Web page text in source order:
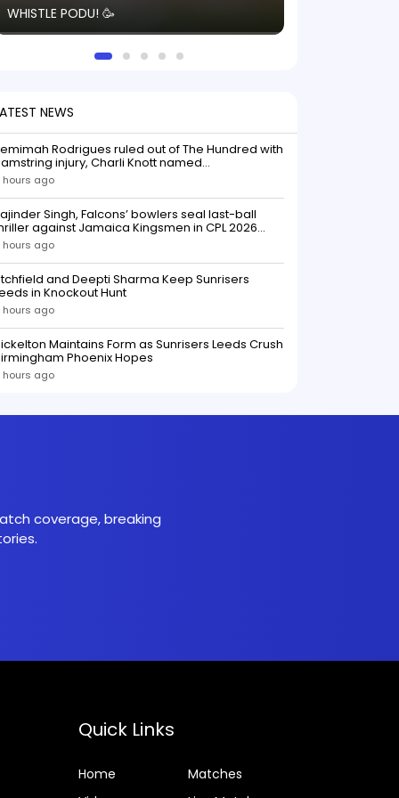
WHISTLE PODU! 🥳
NEWS
Rodrigues ruled out of The Hundred with
injury, Charli Knott named
batter Jemimah Rodrigues
been ruled out of The Hundred 2026 after
a hamstring injury, dealing a significant
to Southern Brave ahead o
hours ago
Singh, Falcons’ bowlers seal last-ball
against Jamaica Kingsmen in CPL 2026
hours ago
and Deepti Sharma Keep Sunrisers
in Knockout Hunt
hours ago
Maintains Form as Sunrisers Leeds Crush
Phoenix Hopes
hours ago
coverage, breaking
Quick Links
Home
Matches